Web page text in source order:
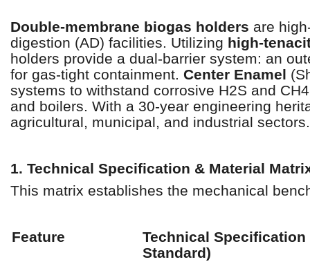
Double-membrane biogas holders are
digestion (AD) facilities. Utilizing high-
holders provide a dual-barrier system: an
for gas-tight containment. Center Enamel
systems to withstand corrosive H2S and
and boilers. With a 30-year engineering
agricultural, municipal, and industrial sectors.
1. Technical Specification & Material
This matrix establishes the mechanical
Feature
Technical Specification
Standard)